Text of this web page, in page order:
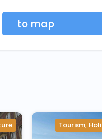
to map
Tourism,